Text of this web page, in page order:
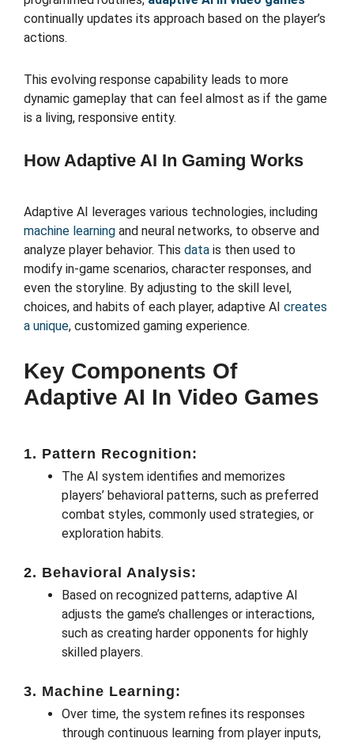
continually updates its approach based on the player’s
actions.
This evolving response capability leads to more
dynamic gameplay that can feel almost as if the game
is a living, responsive entity.
How Adaptive AI In Gaming Works
Adaptive AI leverages various technologies, including
machine learning and neural networks, to observe and
analyze player behavior. This data is then used to
modify in-game scenarios, character responses, and
even the storyline. By adjusting to the skill level,
choices, and habits of each player, adaptive AI creates
a unique, customized gaming experience.
Key Components Of
Adaptive AI In Video Games
1. Pattern Recognition:
The AI system identifies and memorizes
players’ behavioral patterns, such as preferred
combat styles, commonly used strategies, or
exploration habits.
2. Behavioral Analysis:
Based on recognized patterns, adaptive AI
adjusts the game’s challenges or interactions,
such as creating harder opponents for highly
skilled players.
3. Machine Learning:
Over time, the system refines its responses
through continuous learning from player inputs,